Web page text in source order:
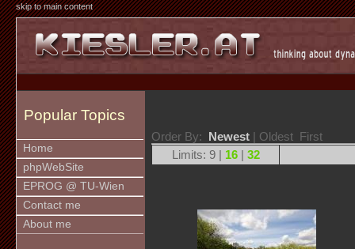
skip to main content
Popular Topics
Home
phpWebSite
EPROG @ TU-Wien
Contact me
About me
Order By: Newest | Oldest First
Limits: 9 | 16| 32